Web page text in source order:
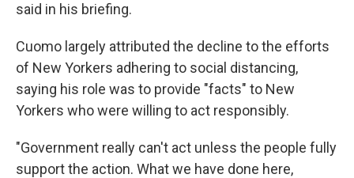
said in his briefing.
Cuomo largely attributed the decline to the efforts
of New Yorkers adhering to social distancing,
saying his role was to provide "facts" to New
Yorkers who were willing to act responsibly.
"Government really can't act unless the people fully
support the action. What we have done here,